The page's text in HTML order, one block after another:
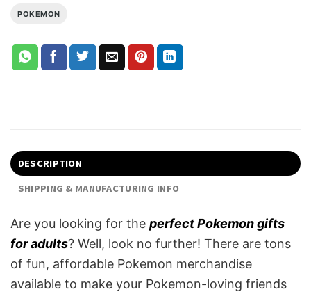
POKEMON
DESCRIPTION
SHIPPING & MANUFACTURING INFO
Are you looking for the perfect Pokemon gifts
for adults? Well, look no further! There are tons
of fun, affordable Pokemon merchandise
available to make your Pokemon-loving friends